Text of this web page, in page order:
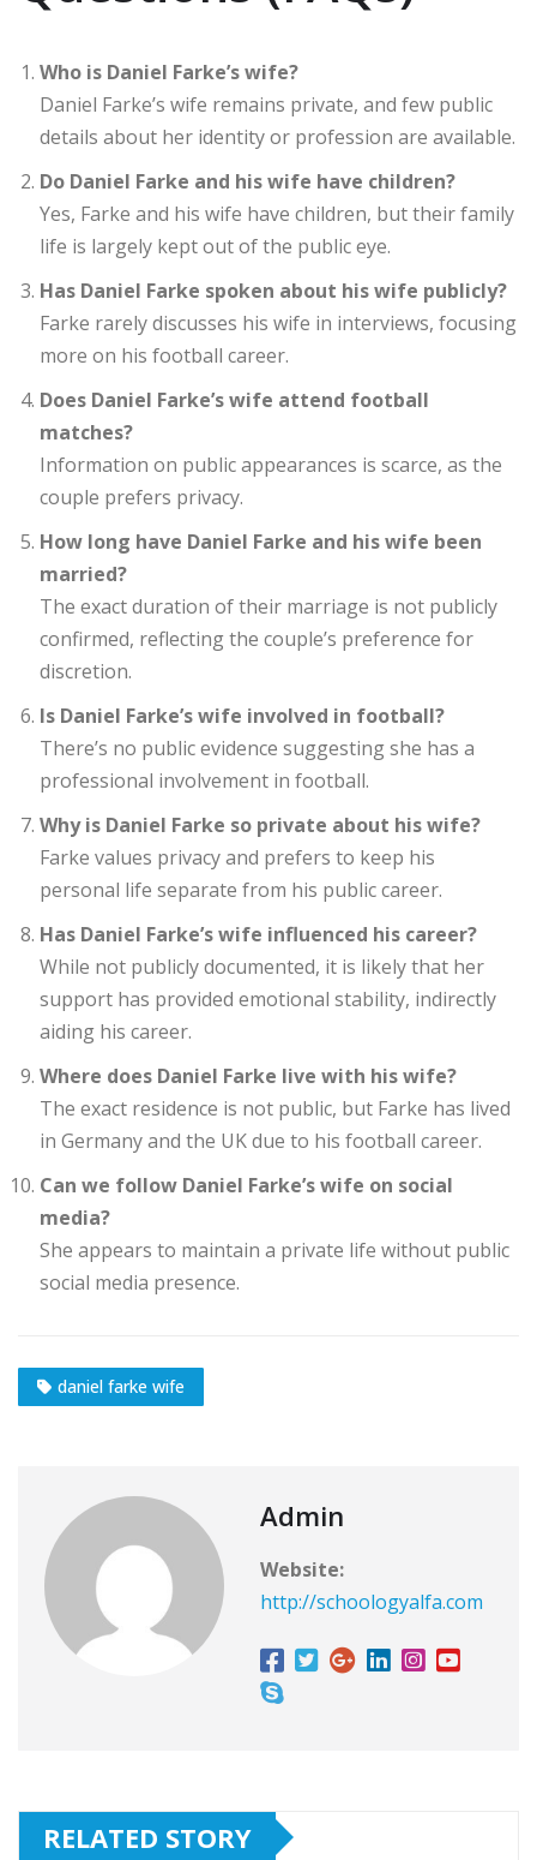
Who is Daniel Farke’s wife?
Daniel Farke’s wife remains private, and few public
details about her identity or profession are available.
Do Daniel Farke and his wife have children?
Yes, Farke and his wife have children, but their family
life is largely kept out of the public eye.
Has Daniel Farke spoken about his wife publicly?
Farke rarely discusses his wife in interviews, focusing
more on his football career.
Does Daniel Farke’s wife attend football
matches?
Information on public appearances is scarce, as the
couple prefers privacy.
How long have Daniel Farke and his wife been
married?
The exact duration of their marriage is not publicly
confirmed, reflecting the couple’s preference for
discretion.
Is Daniel Farke’s wife involved in football?
There’s no public evidence suggesting she has a
professional involvement in football.
Why is Daniel Farke so private about his wife?
Farke values privacy and prefers to keep his
personal life separate from his public career.
Has Daniel Farke’s wife influenced his career?
While not publicly documented, it is likely that her
support has provided emotional stability, indirectly
aiding his career.
Where does Daniel Farke live with his wife?
The exact residence is not public, but Farke has lived
in Germany and the UK due to his football career.
Can we follow Daniel Farke’s wife on social
media?
She appears to maintain a private life without public
social media presence.
daniel farke wife
Admin
Website:
http://schoologyalfa.com
RELATED STORY